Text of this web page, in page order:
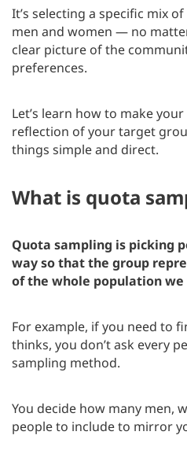
It’s selecting a specific mix
men and women — no
clear picture of the
preferences.
Let’s learn how to make
reflection of your target
things simple and direct.
What is quota
Quota sampling is picking
way so that the group
of the whole population
For example, if you need to
thinks, you don’t ask every
sampling method.
You decide how many men,
people to include to mirror